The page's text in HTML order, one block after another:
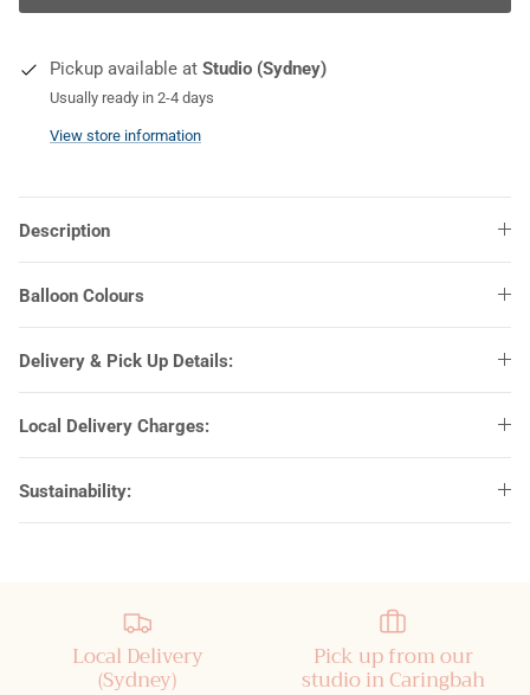
Pickup available at Studio (Sydney)
Usually ready in 2-4 days
View store information
Description
Balloon Colours
Delivery & Pick Up Details:
Local Delivery Charges:
Sustainability:
Local Delivery
(Sydney)
Pick up from our
studio in Caringbah